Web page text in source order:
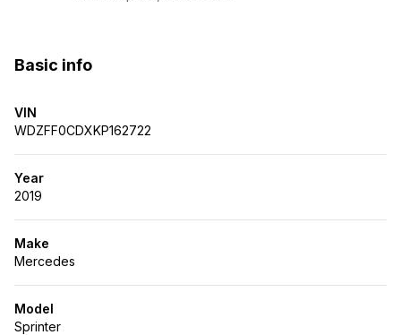
Basic info
VIN
WDZFF0CDXKP162722
Year
2019
Make
Mercedes
Model
Sprinter